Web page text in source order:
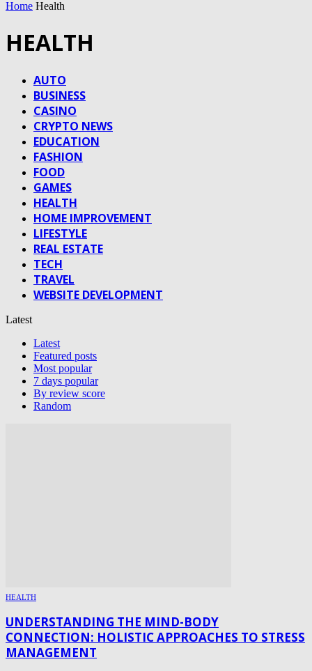
Home Health
HEALTH
AUTO
BUSINESS
CASINO
CRYPTO NEWS
EDUCATION
FASHION
FOOD
GAMES
HEALTH
HOME IMPROVEMENT
LIFESTYLE
REAL ESTATE
TECH
TRAVEL
WEBSITE DEVELOPMENT
Latest
Latest
Featured posts
Most popular
7 days popular
By review score
Random
HEALTH
UNDERSTANDING THE MIND-BODY
CONNECTION: HOLISTIC APPROACHES TO STRESS
MANAGEMENT